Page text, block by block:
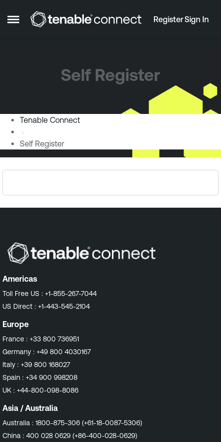
Open Side Menu
Skip to content RegisterSign In
Self Register
Tenable Connect
Self Register
Americas
Toll Free US : +1-855-267-7044
US Direct : +1-443-545-2104
Europe
France : +33 800 736951
Germany : +49 800 4030167
Italy : +39 800 168027
Spain : +34 900 998208
UK : +44-800-098-8086
Asia / Australia
Australia : 1800-875-306 (+61-18-0087-5306)
China : 400 028 0629 (+86-400-028-0629)